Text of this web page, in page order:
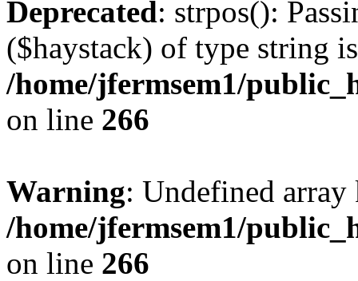
Deprecated: strpos():
($haystack) of type string
/home/jfermsem1/
on line 266
Warning: Undefined
/home/jfermsem1/
on line 266